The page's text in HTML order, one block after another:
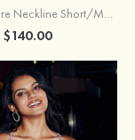
A-line Square Neckline Short/Mini Metallic Homecoming Dress with Pleated
$140.00